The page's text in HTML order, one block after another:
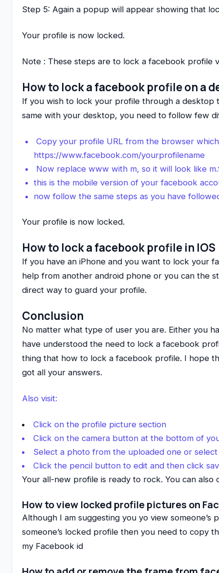
Step 5: Again a popup will appear showing that
Your profile is now locked.
Note : These steps are to lock a facebook profile
How to lock a facebook profile on a
If you wish to lock your profile through a
same with your desktop, you need to follow few
Copy your profile URL from the browser
https://www.facebook.com/yourprofilename
Now replace www with m, so it will look like
this is the mobile version of your facebook
now follow the same steps as you have
Your profile is now locked.
How to lock a facebook profile in IOS
If you have an iPhone and you want to lock your
help from another android phone or you can the
direct way to guard your profile.
Conclusion
No matter what type of user you are. Either you
have understood the need to lock a facebook
thing that how to lock a facebook profile. I hope
got all your answers.
Also visit:
Click on the profile picture section
Click on the camera button at the bottom of
Select a photo from the uploaded one or
Click the pencil button to edit and then click
Your all-new profile is ready to rock. You can
How to view locked profile pictures on
Although I am suggesting you yo view
someone’s locked profile then you need to copy
my Facebook id